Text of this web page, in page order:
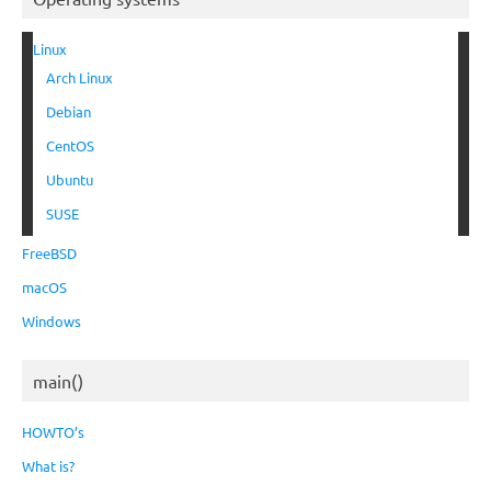
Linux
Arch Linux
Debian
CentOS
Ubuntu
SUSE
FreeBSD
macOS
Windows
main()
HOWTO’s
What is?